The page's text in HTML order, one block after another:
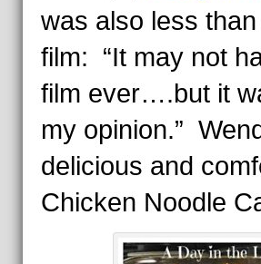
was also less
film: “It may not
film ever….but it
my opinion.”
delicious and
Chicken Noodle